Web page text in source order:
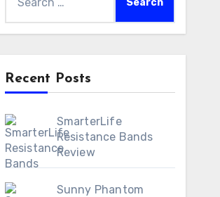
for:
Recent Posts
SmarterLife
Resistance Bands
Review
Sunny Phantom